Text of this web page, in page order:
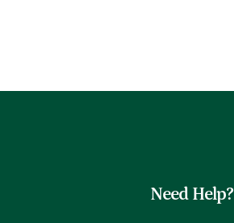
Need Help?